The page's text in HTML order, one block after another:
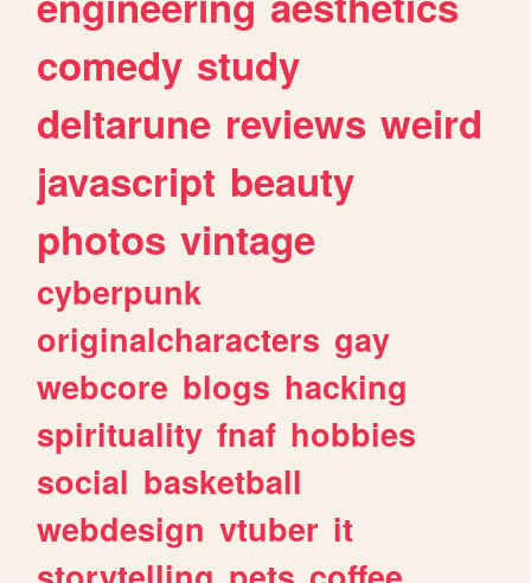
comedy study
deltarune reviews weird
javascript beauty
photos vintage
cyberpunk
originalcharacters gay
webcore blogs hacking
spirituality fnaf hobbies
social basketball
webdesign vtuber it